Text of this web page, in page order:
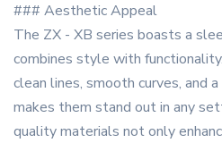
### Aesthetic Appeal
The ZX - XB series boasts a
combines style with
clean lines, smooth curves, and
makes them stand out in any
quality materials not only